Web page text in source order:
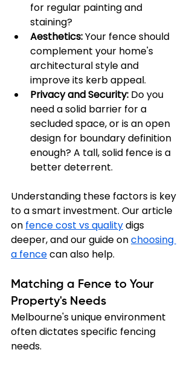
for regular painting and
staining?
Aesthetics: Your fence should
complement your home's
architectural style and
improve its kerb appeal.
Privacy and Security: Do you
need a solid barrier for a
secluded space, or is an open
design for boundary definition
enough? A tall, solid fence is a
better deterrent.
Understanding these factors is key
to a smart investment. Our article
on fence cost vs quality digs
deeper, and our guide on choosing
a fence can also help.
Matching a Fence to Your
Property's Needs
Melbourne's unique environment
often dictates specific fencing
needs.